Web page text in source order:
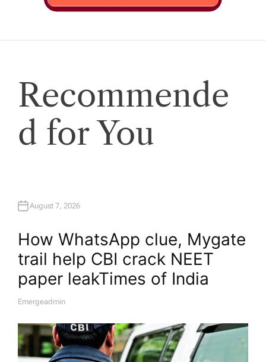
Recommende
d for You
August 7, 2026
How WhatsApp clue, Mygate
trail help CBI crack NEET
paper leak​Times of India
A
H
O
R
Emergeadmin